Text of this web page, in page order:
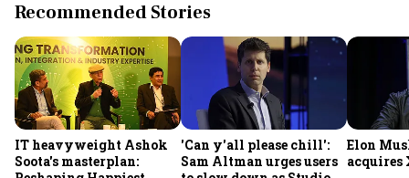
Recommended Stories
IT heavyweight Ashok
Soota's masterplan:
'Can y'all please chill':
Sam Altman urges users
Elon
acquires